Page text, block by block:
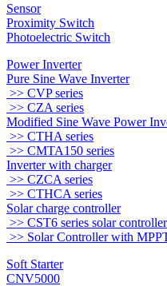
Sensor
Proximity Switch
Photoelectric Switch
Power Inverter
Pure Sine Wave Inverter
>> CVP series
>> CZA series
Modified Sine Wave Power
>> CTHA series
>> CMTA150 series
Inverter with charger
>> CZCA series
>> CTHCA series
Solar charge controller
>> CST6 series solar controller
>> Solar Controller with
Soft Starter
CNV5000